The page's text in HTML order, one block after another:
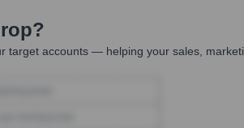
?
target accounts — helping your sales,